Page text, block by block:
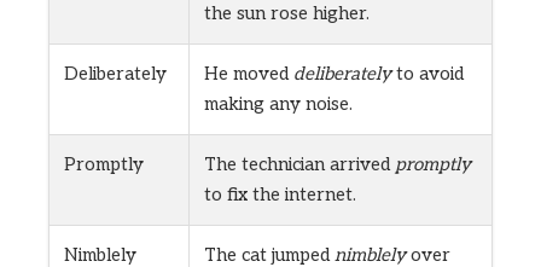
the sun rose higher.
Deliberately He moved deliberatelyto avoid
making any noise.
Promptly The technician arrived promptly
to fix the internet.
Nimblely The cat jumped nimblelyover